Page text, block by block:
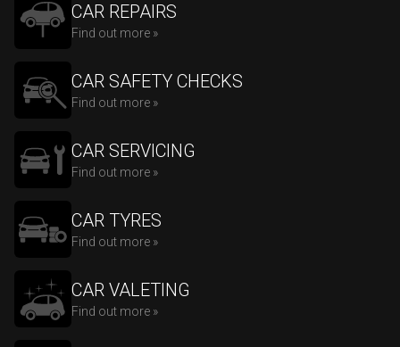
CAR REPAIRS
Find out more »
CAR SAFETY CHECKS
Find out more »
CAR SERVICING
Find out more »
CAR TYRES
Find out more »
CAR VALETING
Find out more »